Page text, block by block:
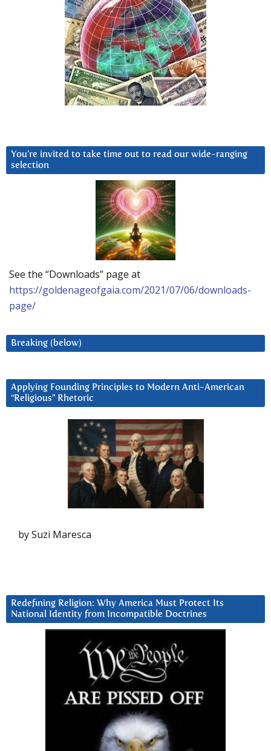
You’re invited to take time out to read our wide-ranging
selection
See the “Downloads” page at
https://goldenageofgaia.com/2021/07/06/downloads-
page/
Breaking (below)
Applying Founding Principles to Modern Anti-American
“Religious” Rhetoric
by Suzi Maresca
Redefining Religion: Why America Must Protect Its
National Identity from Incompatible Doctrines